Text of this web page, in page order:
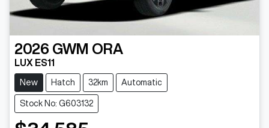
2026 GWM ORA
LUX ES11
New Hatch 32km Automatic
Stock No: G603132